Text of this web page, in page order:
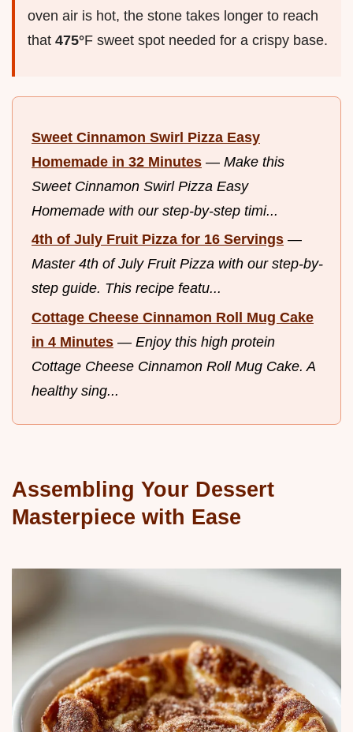
oven air is hot, the stone takes longer to reach
that 475°F sweet spot needed for a crispy base.
Sweet Cinnamon Swirl Pizza Easy
Homemade in 32 Minutes — Make this
Sweet Cinnamon Swirl Pizza Easy
Homemade with our step-by-step timi...
4th of July Fruit Pizza for 16 Servings —
Master 4th of July Fruit Pizza with our step-by-
step guide. This recipe featu...
Cottage Cheese Cinnamon Roll Mug Cake
in 4 Minutes — Enjoy this high protein
Cottage Cheese Cinnamon Roll Mug Cake. A
healthy sing...
Assembling Your Dessert
Masterpiece with Ease